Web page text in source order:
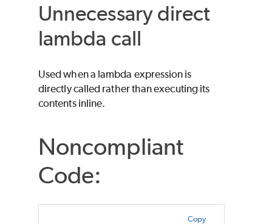
Unnecessary direct
lambda call
Used when a lambda expression is
directly called rather than executing its
contents inline.
Noncompliant
Code:
Copy